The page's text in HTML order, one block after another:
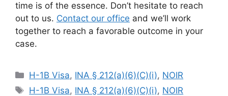
time is of the essence. Don’t hesitate to reach
out to us. Contact our office and we’ll work
together to reach a favorable outcome in your
case.
Categories
H-1B Visa, INA § 212(a)(6)(C)(i), NOIR
Tags
H-1B Visa, INA § 212(a)(6)(C)(i), NOIR